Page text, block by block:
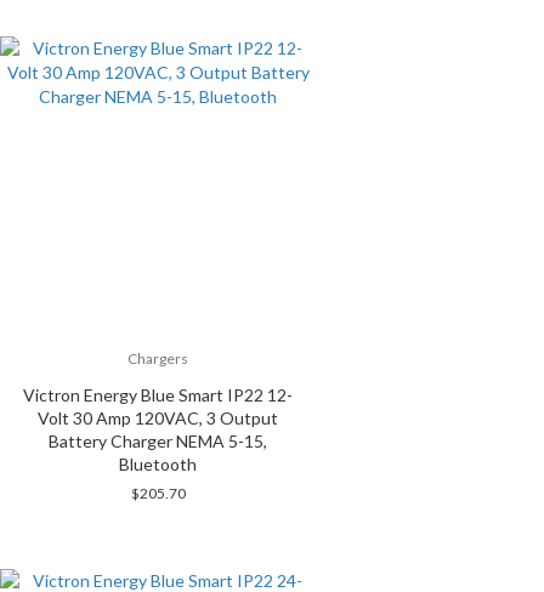
Chargers
Victron Energy Blue Smart IP22 12-
Volt 30 Amp 120VAC, 3 Output
Battery Charger NEMA 5-15,
Bluetooth
$205.70